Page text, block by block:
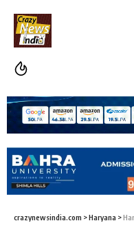
crazynewsindia.com >Haryana >